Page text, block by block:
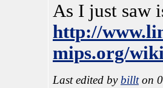
As I just saw
http://
mips.org/
Last edited bybillton